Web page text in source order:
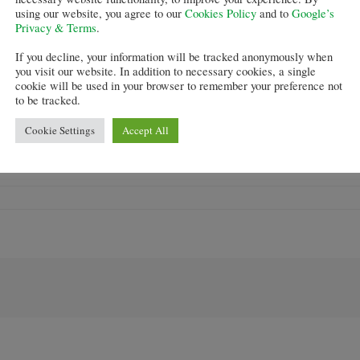
applying forHelp to Buy Equity Loansthrough brokers
Help to Buystoking a housing bubble.
reported to say that “this is a really surprising move
no material impact on the much argues about heat
is not the start of others following suit.”
using our website, you agree to our Cookies Policy and to Google’s
Privacy & Terms.
If you decline, your information will be tracked anonymously when
you visit our website. In addition to necessary cookies, a single
cookie will be used in your browser to remember your preference not
to be tracked.
Cookie Settings Accept All